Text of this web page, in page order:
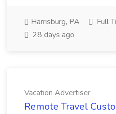
Harrisburg, PA Full
28 days ago
Vacation Advertiser
Remote Travel